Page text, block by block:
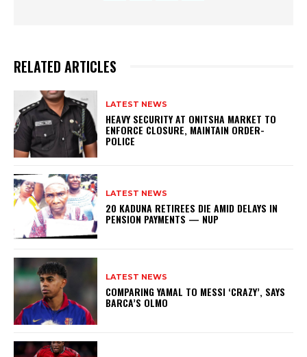
RELATED ARTICLES
LATEST NEWS
HEAVY SECURITY AT ONITSHA MARKET TO
ENFORCE CLOSURE, MAINTAIN ORDER-
POLICE
LATEST NEWS
20 KADUNA RETIREES DIE AMID DELAYS IN
PENSION PAYMENTS — NUP
LATEST NEWS
COMPARING YAMAL TO MESSI ‘CRAZY’, SAYS
BARCA’S OLMO